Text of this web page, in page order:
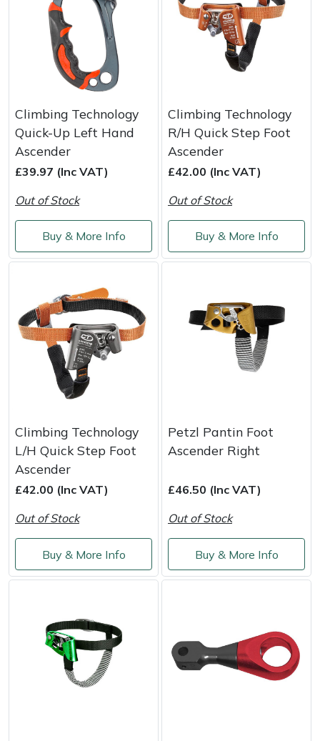
Climbing Technology
Quick-Up Left Hand
Ascender
£39.97 (Inc VAT)
Out of Stock
Buy & More Info
Climbing Technology
R/H Quick Step Foot
Ascender
£42.00 (Inc VAT)
Out of Stock
Buy & More Info
Climbing Technology
L/H Quick Step Foot
Ascender
£42.00 (Inc VAT)
Out of Stock
Buy & More Info
Petzl Pantin Foot
Ascender Right
£46.50 (Inc VAT)
Out of Stock
Buy & More Info